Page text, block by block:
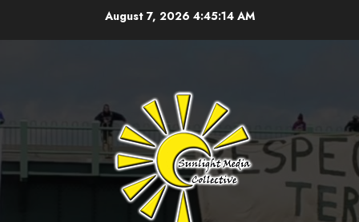
August 7, 2026 4:45:15 AM